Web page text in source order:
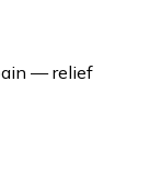
— relief